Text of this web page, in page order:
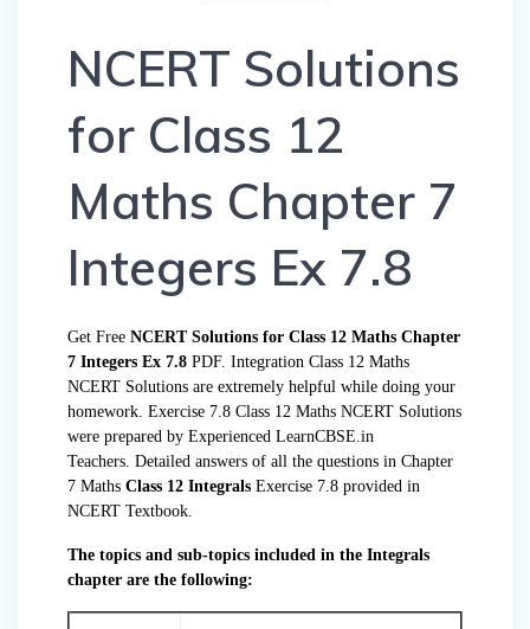
NCERT Solutions
for Class 12
Maths Chapter 7
Integers Ex 7.8
Get Free NCERT Solutions for Class 12 Maths Chapter
7 Integers Ex 7.8 PDF. Integration Class 12 Maths
NCERT Solutions are extremely helpful while doing your
homework. Exercise 7.8 Class 12 Maths NCERT Solutions
were prepared by Experienced LearnCBSE.in
Teachers. Detailed answers of all the questions in Chapter
7 Maths Class 12 Integrals Exercise 7.8 provided in
NCERT Textbook.
The topics and sub-topics included in the Integrals
chapter are the following: